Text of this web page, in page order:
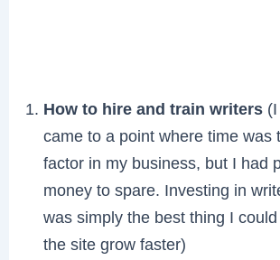
How to hire and train writers
came to a point where time was
factor in my business, but I had
money to spare. Investing in
was simply the best thing I
the site grow faster)